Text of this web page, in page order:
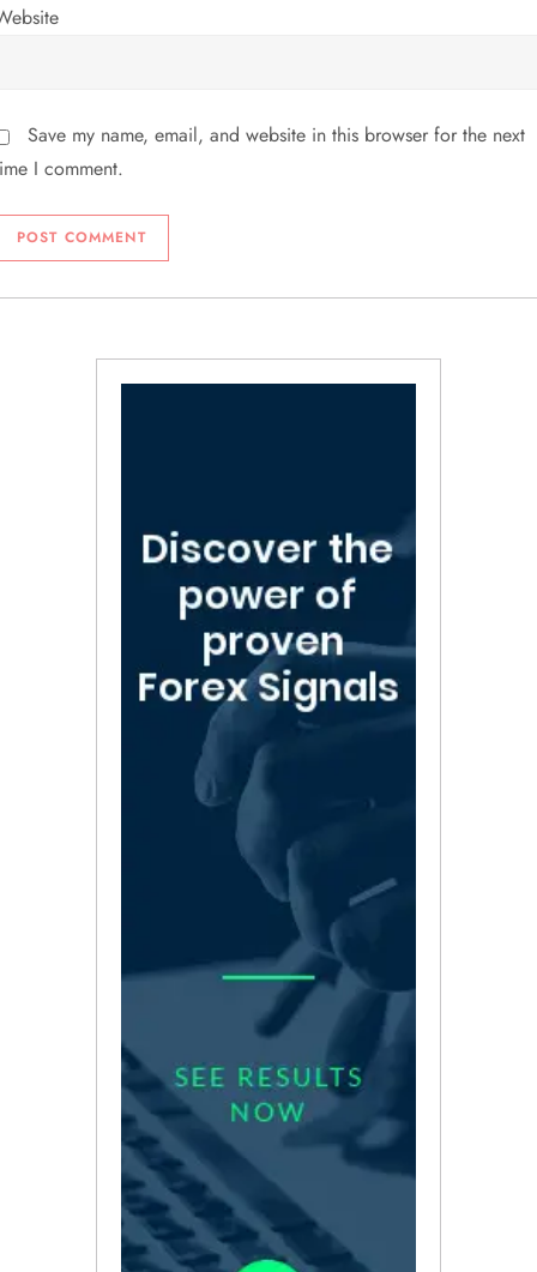
Save my name, email, and website in this browser for the next
I comment.